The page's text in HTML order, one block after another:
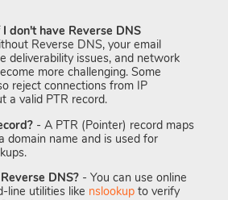
don't have Reverse DNS
Reverse DNS, your email
deliverability issues, and network
more challenging. Some
reject connections from IP
a valid PTR record.
- A PTR (Pointer) record maps
domain name and is used for
DNS? - You can use online
line utilities like nslookup to verify